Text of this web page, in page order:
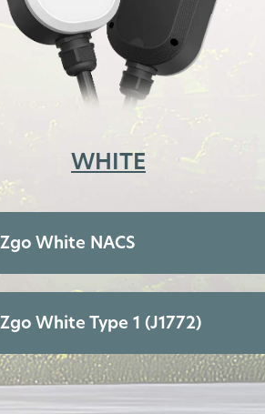
WHITE
White NACS
White Type 1 (J1772)